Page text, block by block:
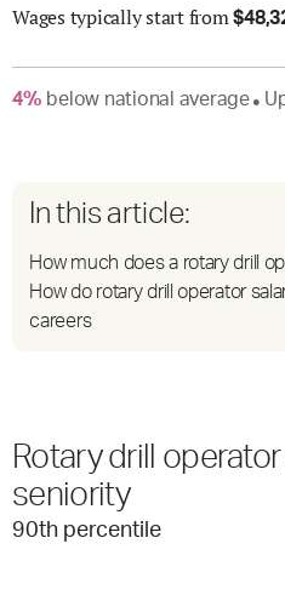
Wages typically start from$
4% below national average●
In this article:
How much does a rotary drill
How do rotary drill operator
careers
Rotary drill
seniority
90th percentile